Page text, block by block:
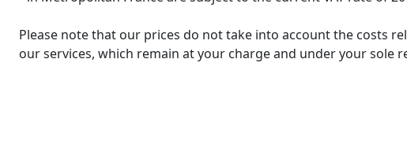
Please note that our prices do not take into account the costs
our services, which remain at your charge and under your sole